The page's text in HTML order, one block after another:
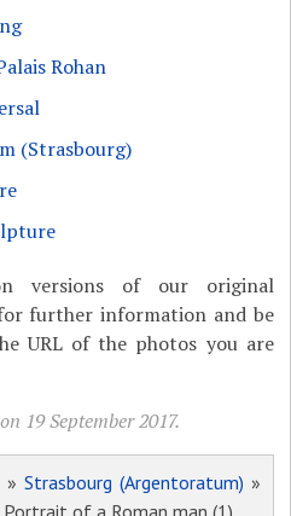
Rohan
(Strasbourg)
versions of our original
further information and be
URL of the photos you are
19 September 2017.
» Strasbourg (Argentoratum) »